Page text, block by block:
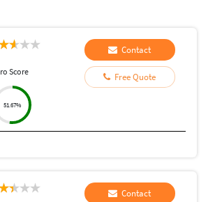
Score
51.67%
Contact
Free Quote
Contact